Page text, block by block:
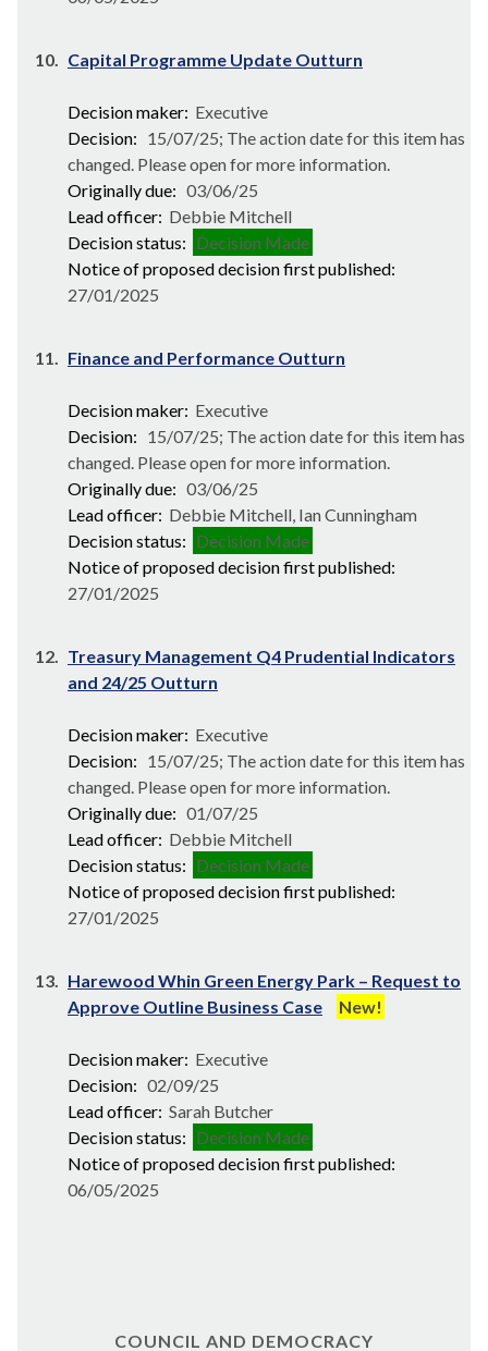
10. Capital Programme Update Outturn
Decision maker: Executive
Decision: 15/07/25; The action date for this item has
changed. Please open for more information.
Originally due: 03/06/25
Lead officer: Debbie Mitchell
Decision status: Decision Made
Notice of proposed decision first published:
27/01/2025
11. Finance and Performance Outturn
Decision maker: Executive
Decision: 15/07/25; The action date for this item has
changed. Please open for more information.
Originally due: 03/06/25
Lead officer: Debbie Mitchell, Ian Cunningham
Decision status: Decision Made
Notice of proposed decision first published:
27/01/2025
12. Treasury Management Q4 Prudential Indicators
and 24/25 Outturn
Decision maker: Executive
Decision: 15/07/25; The action date for this item has
changed. Please open for more information.
Originally due: 01/07/25
Lead officer: Debbie Mitchell
Decision status: Decision Made
Notice of proposed decision first published:
27/01/2025
13. Harewood Whin Green Energy Park – Request to
Approve Outline Business Case
New!
Decision maker: Executive
Decision: 02/09/25
Lead officer: Sarah Butcher
Decision status: Decision Made
Notice of proposed decision first published:
06/05/2025
COUNCIL AND DEMOCRACY